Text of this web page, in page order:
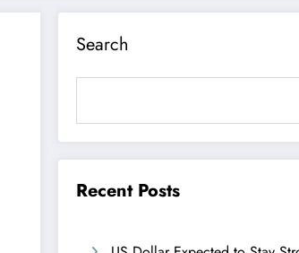
Search
Recent Posts